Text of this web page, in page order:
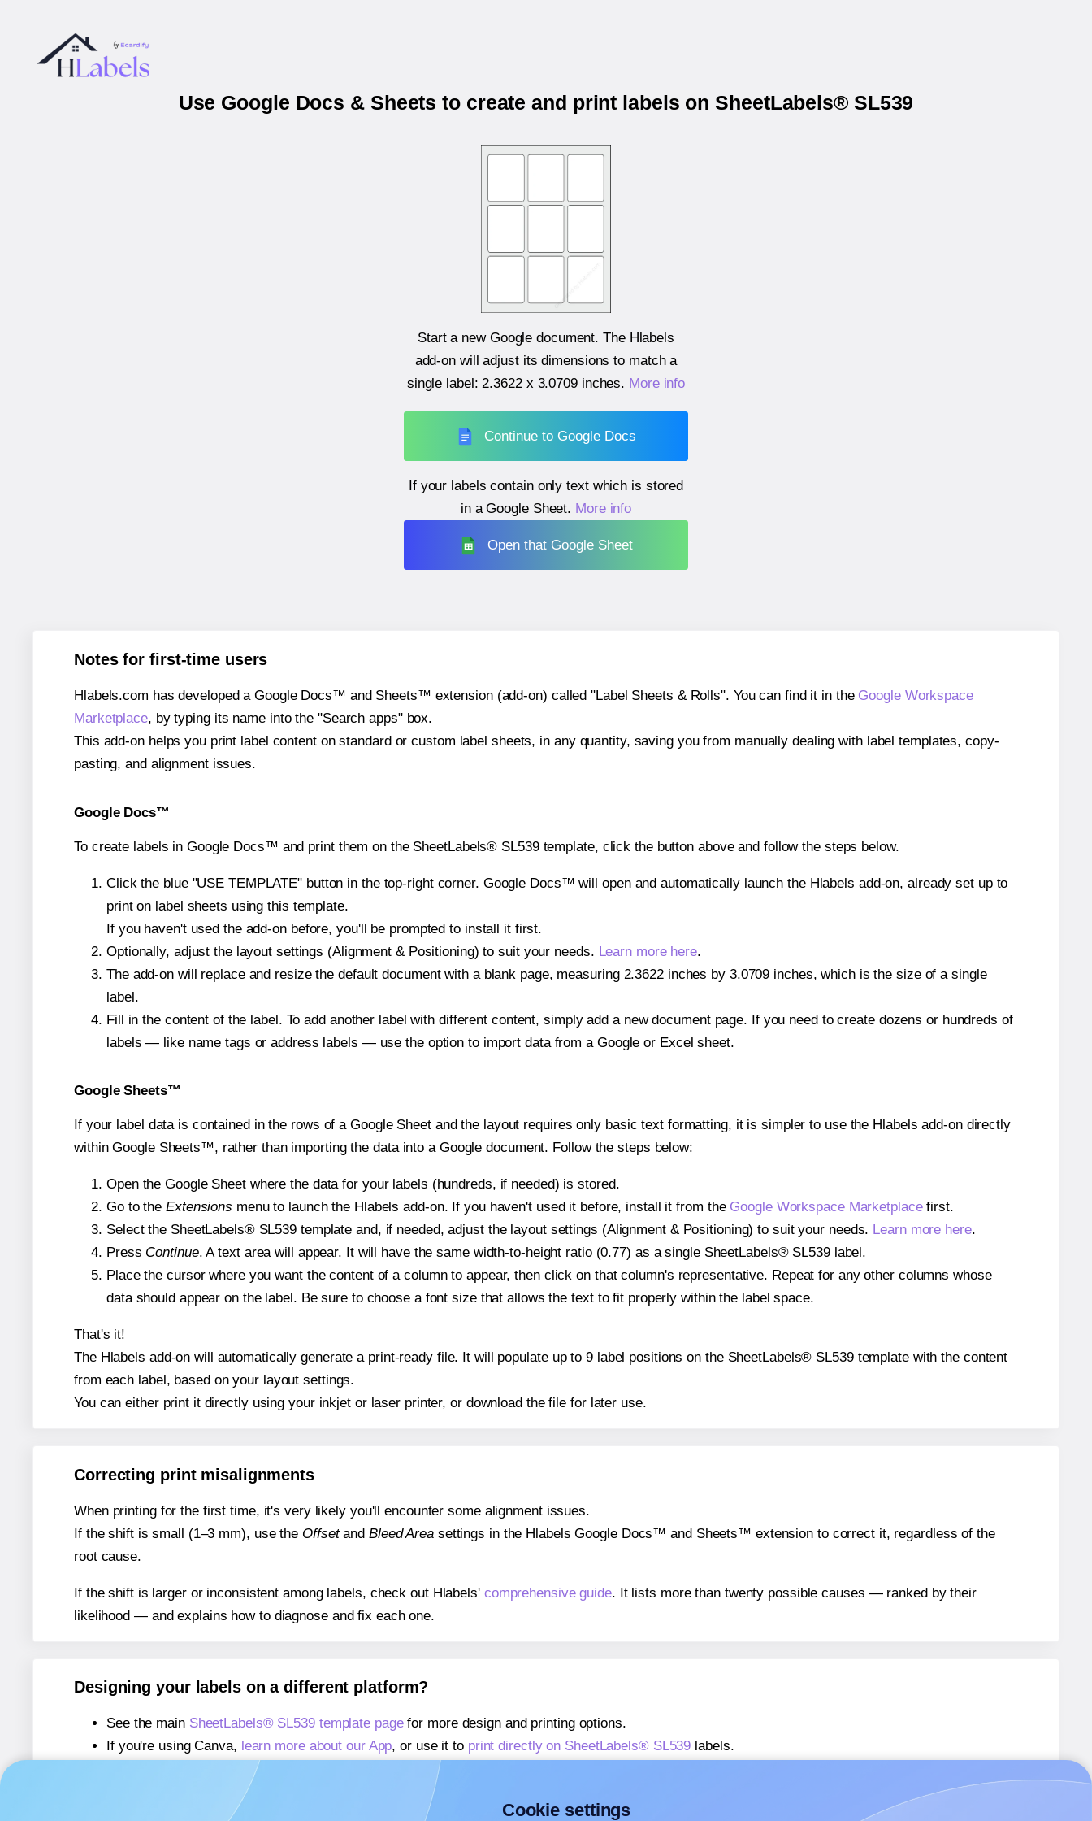
Use Google Docs & Sheets to create and print labels on SheetLabels® SL539
Start a new Google document. The Hlabels
add-on will adjust its dimensions to match a
single label:2.3622 x 3.0709 inches. More info
Continue to Google Docs
If your labels contain only text which is stored
in a Google Sheet. More info
Open that Google Sheet
Notes for first-time users
Hlabels.com has developed a Google Docs™ and Sheets™ extension (add-on) called "Label Sheets & Rolls". You can find it in the Google Workspace
Marketplace, by typing its name into the "Search apps" box.
This add-on helps you print label content on standard or custom label sheets, in any quantity, saving you from manually dealing with label templates, copy-
pasting, and alignment issues.
Google Docs™
To create labels in Google Docs™ and print them on the SheetLabels® SL539 template, click the button above and follow the steps below.
Click the blue "USE TEMPLATE" button in the top-right corner. Google Docs™ will open and automatically launch the Hlabels add-on, already set up to
print on label sheets using this template.
If you haven't used the add-on before, you'll be prompted to install it first.
Optionally, adjust the layout settings (Alignment & Positioning) to suit your needs. Learn more here.
The add-on will replace and resize the default document with a blank page, measuring 2.3622 inches by 3.0709 inches, which is the size of a single
label.
Fill in the content of the label. To add another label with different content, simply add a new document page. If you need to create dozens or hundreds of
labels — like name tags or address labels — use the option to import data from a Google or Excel sheet.
Google Sheets™
If your label data is contained in the rows of a Google Sheet and the layout requires only basic text formatting, it is simpler to use the Hlabels add-on directly
within Google Sheets™, rather than importing the data into a Google document. Follow the steps below:
Open the Google Sheet where the data for your labels (hundreds, if needed) is stored.
Go to the Extensions menu to launch the Hlabels add-on. If you haven't used it before, install it from the Google Workspace Marketplacefirst.
Select the SheetLabels® SL539 template and, if needed, adjust the layout settings (Alignment & Positioning) to suit your needs. Learn more here.
Press Continue. A text area will appear. It will have the same width-to-height ratio (0.77) as a single SheetLabels® SL539 label.
Place the cursor where you want the content of a column to appear, then click on that column's representative. Repeat for any other columns whose
data should appear on the label. Be sure to choose a font size that allows the text to fit properly within the label space.
That's it!
The Hlabels add-on will automatically generate a print-ready file. It will populate up to 9 label positions on the SheetLabels® SL539 template with the content
from each label, based on your layout settings.
You can either print it directly using your inkjet or laser printer, or download the file for later use.
Correcting print misalignments
When printing for the first time, it's very likely you'll encounter some alignment issues.
If the shift is small (1–3 mm), use the Offsetand Bleed Areasettings in the Hlabels Google Docs™ and Sheets™ extension to correct it, regardless of the
root cause.
If the shift is larger or inconsistent among labels, check out Hlabels' comprehensive guide. It lists more than twenty possible causes — ranked by their
likelihood — and explains how to diagnose and fix each one.
Designing your labels on a different platform?
See the main SheetLabels® SL539 template pagefor more design and printing options.
If you're using Canva, learn more about our App, or use it to print directly on SheetLabels® SL539 labels.
If you're using Microsoft Word,
learn more about our Add-in
If you're using Adobe Express,
learn more about our Add-on
Cookie settings